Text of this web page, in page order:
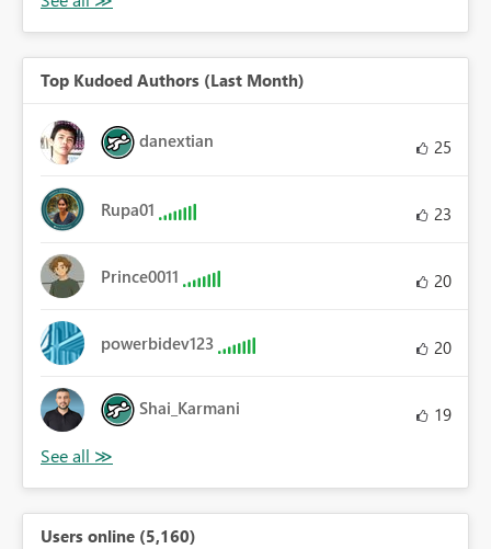
Top Kudoed Authors (Last Month)
danextian 25
Rupa01 23
Prince0011 20
powerbidev123 20
Shai_Karmani 19
Users online (5,160)